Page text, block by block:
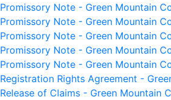
Promissory Note - Green Mountain
Promissory Note - Green Mountain
Promissory Note - Green Mountain
Promissory Note - Green Mountain
Promissory Note - Green Mountain
Registration Rights Agreement -
Release of Claims - Green Mountain